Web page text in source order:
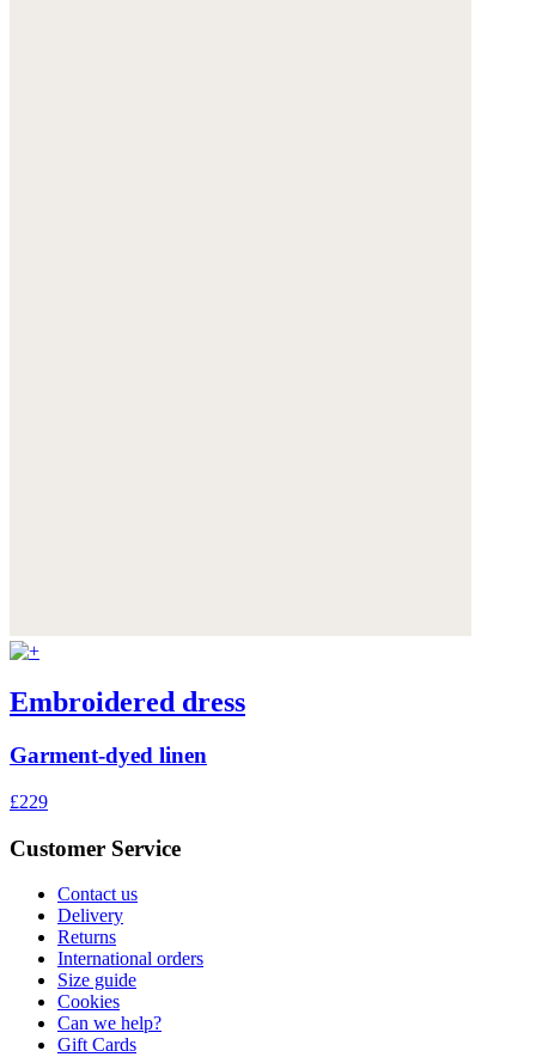
Embroidered dress
Garment-dyed linen
£229
Customer Service
Contact us
Delivery
Returns
International orders
Size guide
Cookies
Can we help?
Gift Cards